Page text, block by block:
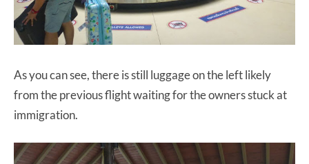
As you can see, there is still luggage on the left likely
from the previous flight waiting for the owners stuck at
immigration.